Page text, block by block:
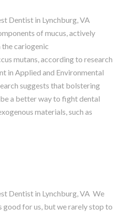
Dentist in Lynchburg, VA
of mucus, actively
cariogenic
mutans, according to research
in Applied and Environmental
suggests that bolstering
a better way to fight dental
materials, such as
Dentist in Lynchburg, VA We
good for us, but we rarely stop to